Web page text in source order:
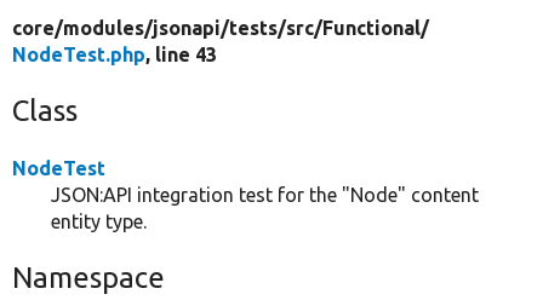
core/modules/jsonapi/tests/src/Functional/
NodeTest.php, line 43
Class
NodeTest
JSON:API integration test for the "Node" content
entity type.
Namespace